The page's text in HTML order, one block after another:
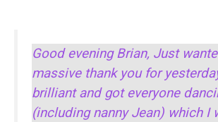
Good evening Brian, Just
massive thank you for
brilliant and got everyone
(including nanny Jean) which I